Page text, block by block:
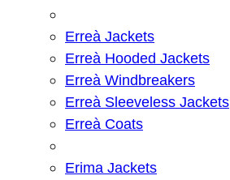
Erreà Jackets
Erreà Hooded Jackets
Erreà Windbreakers
Erreà Sleeveless Jackets
Erreà Coats
Erima Jackets